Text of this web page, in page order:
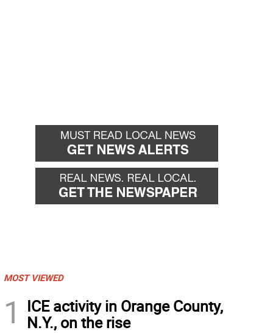
MOST VIEWED
1
ICE activity in Orange County,
N.Y., on the rise